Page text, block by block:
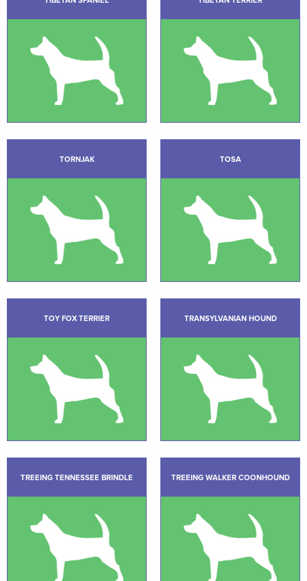
TORNJAK TOSA
TOY FOX TERRIER TRANSYLVANIAN HOUND
TREEING TENNESSEE BRINDLE TREEING WALKER COONHOUND